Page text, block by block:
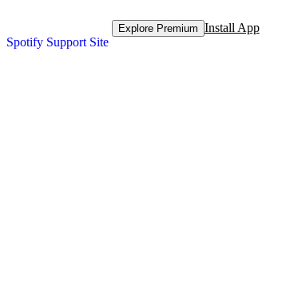
Spotify Support Site
Explore Premium Install App